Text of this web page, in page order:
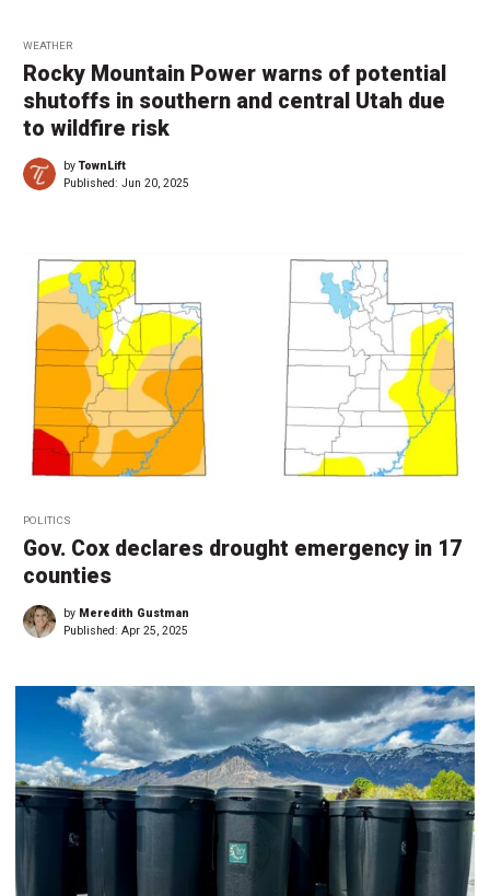
WEATHER
Rocky Mountain Power warns of potential
shutoffs in southern and central Utah due
to wildfire risk
byTownLift
Published: Jun 20, 2025
POLITICS
Gov. Cox declares drought emergency in 17
counties
by Meredith Gustman
Published: Apr 25, 2025